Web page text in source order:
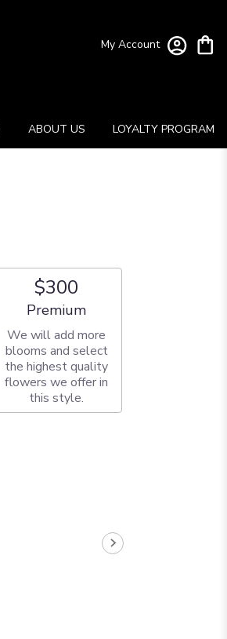
My Account
ABOUT US LOYALTY PROGRAM
$300
Arrangement size
Premium
We will add more
blooms and select
the highest quality
flowers we offer in
this style.